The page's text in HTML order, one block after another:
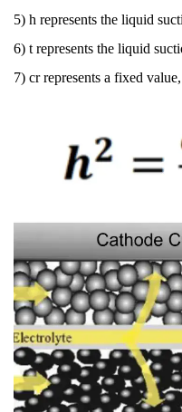
5) h represents the liquid
6) t represents the liquid
7) crrepresents a fixed